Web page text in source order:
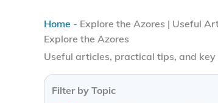
Home - Explore the Azores | Useful
Explore the Azores
Useful articles, practical tips, and
Filter by Topic